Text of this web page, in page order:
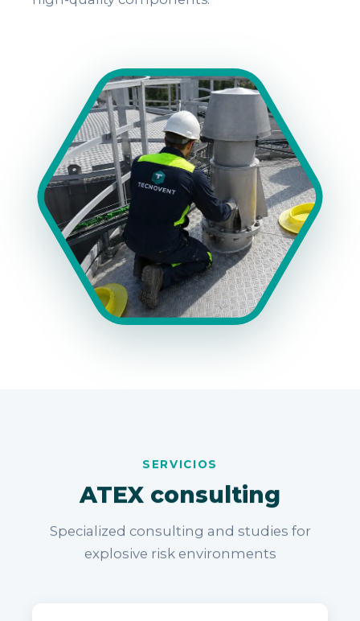
SERVICIOS
ATEX consulting
Specialized consulting and studies for
explosive risk environments